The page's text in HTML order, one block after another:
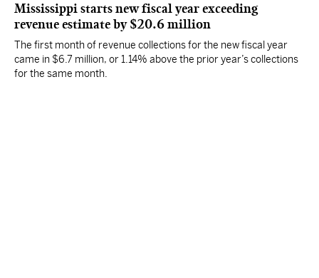
Mississippi starts new fiscal year exceeding
revenue estimate by $20.6 million
The first month of revenue collections for the new fiscal year
came in $6.7 million, or 1.14% above the prior year’s collections
for the same month.